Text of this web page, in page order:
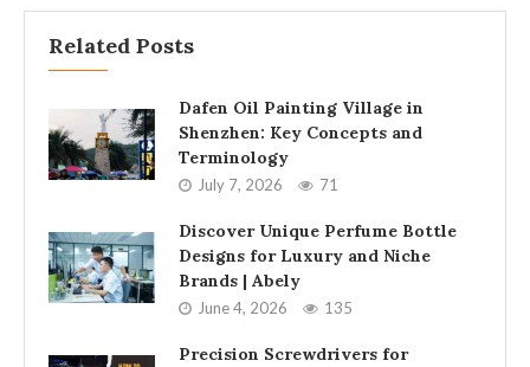
Related Posts
Dafen Oil Painting Village in
Shenzhen: Key Concepts and
Terminology
July 7, 2026 71
Discover Unique Perfume Bottle
Designs for Luxury and Niche
Brands | Abely
June 4, 2026 135
Precision Screwdrivers for